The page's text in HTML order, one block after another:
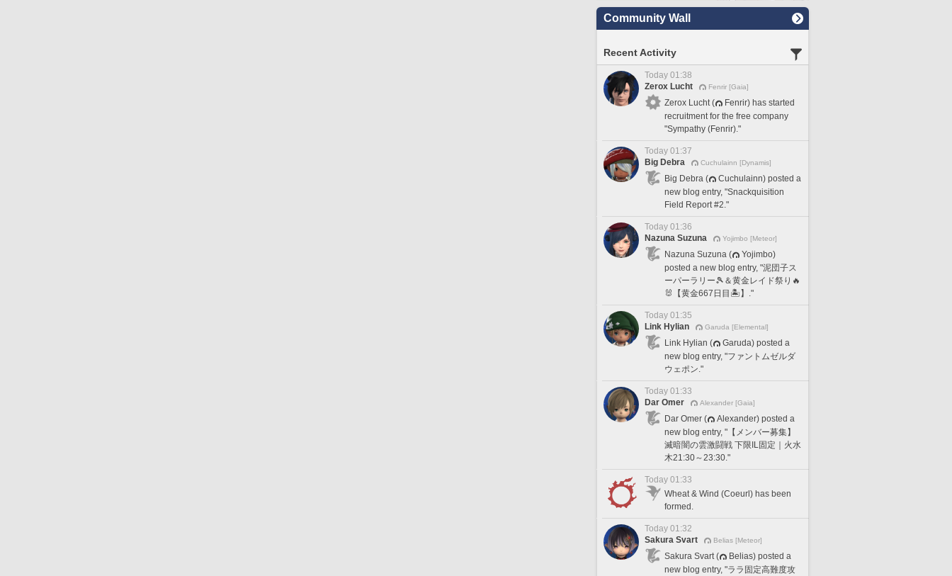
Community Wall
Recent Activity
Today 01:38
Zerox Lucht
Fenrir [Gaia]
Zerox Lucht (
Fenrir) has started
recruitment for the free company
"Sympathy (Fenrir)."
Today 01:37
Big Debra
Cuchulainn [Dynamis]
Big Debra (
Cuchulainn) posted a
new blog entry, "Snackquisition
Field Report #2."
Today 01:36
Nazuna Suzuna
Yojimbo [Meteor]
Nazuna Suzuna (
Yojimbo)
posted a new blog entry, "泥団子ス
ーパーラリー🎾＆黄金レイド祭り🔥
🐰【黄金667日目🏝️】."
Today 01:35
Link Hylian
Garuda [Elemental]
Link Hylian (
Garuda) posted a
new blog entry, "ファントムゼルダ
ウェポン."
Today 01:33
Dar Omer
Alexander [Gaia]
Dar Omer (
Alexander) posted a
new blog entry, "【メンバー募集】
滅暗闇の雲激闘戦 下限IL固定｜火水
木21:30～23:30."
Today 01:33
Wheat & Wind (Coeurl) has been
formed.
Today 01:32
Sakura Svart
Belias [Meteor]
Sakura Svart (
Belias) posted a
new blog entry, "ララ固定高難度攻